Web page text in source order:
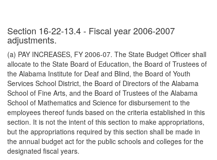
Section 16-22-13.4 - Fiscal year 2006-2007
adjustments.
(a) PAY INCREASES, FY 2006-07. The State Budget Officer shall
allocate to the State Board of Education, the Board of Trustees of
the Alabama Institute for Deaf and Blind, the Board of Youth
Services School District, the Board of Directors of the Alabama
School of Fine Arts, and the Board of Trustees of the Alabama
School of Mathematics and Science for disbursement to the
employees thereof funds based on the criteria established in this
section. It is not the intent of this section to make appropriations,
but the appropriations required by this section shall be made in
the annual budget act for the public schools and colleges for the
designated fiscal years.